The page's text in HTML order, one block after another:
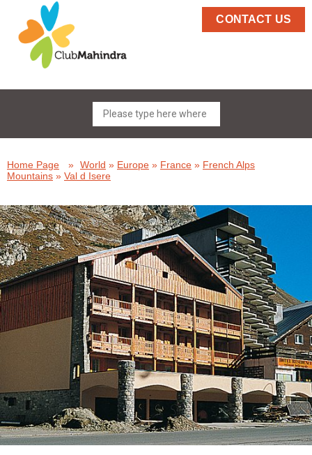
CONTACT US
Home Page » World » Europe » France » French Alps
Mountains » Val d Isere